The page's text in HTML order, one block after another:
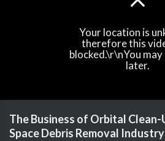
Your location is
therefore this
blocked.\r\nYou
later.
The Business of Orbital
Space Debris Removal Industry